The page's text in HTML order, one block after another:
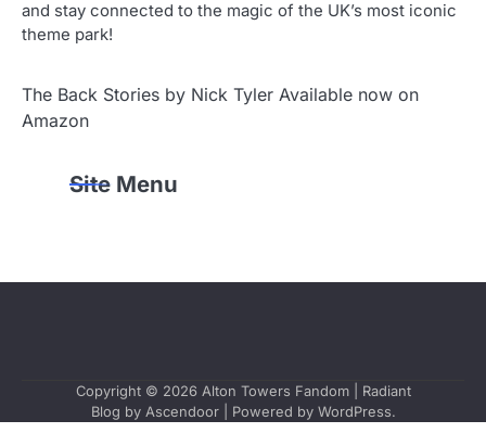
and stay connected to the magic of the UK’s most iconic
theme park!
The Back Stories by Nick Tyler Available now on
Amazon
Site Menu
Copyright © 2026 Alton Towers Fandom| Radiant
Blog by Ascendoor| Powered by WordPress.